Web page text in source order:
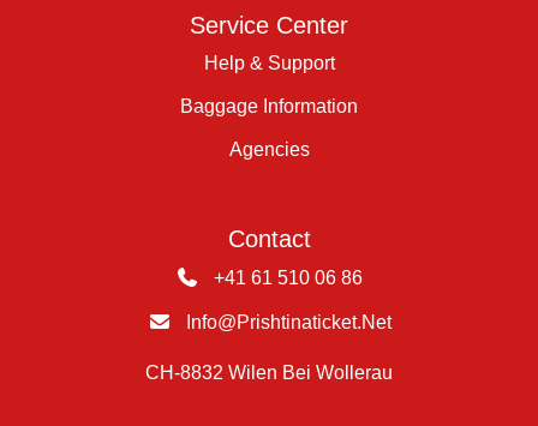
Service Center
Help & Support
Baggage Information
Agencies
Contact
+41 61 510 06 86
Info@prishtinaticket.net
CH-8832 Wilen Bei Wollerau